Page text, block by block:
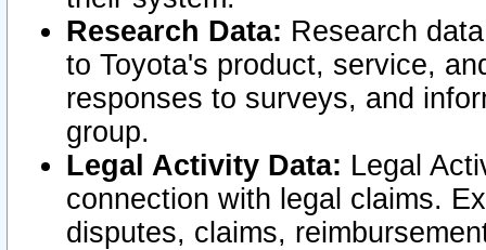
Research Data: Research
to Toyota's product, service,
responses to surveys, and
group.
Legal Activity Data: Legal
connection with legal claims.
disputes, claims,